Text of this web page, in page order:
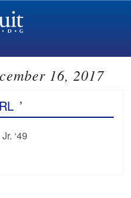
16, 2017
’
‘49